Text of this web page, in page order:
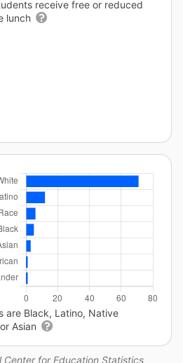
receive free or reduced
lunch
Center for Education Statistics
are Black, Latino, Native
Asian